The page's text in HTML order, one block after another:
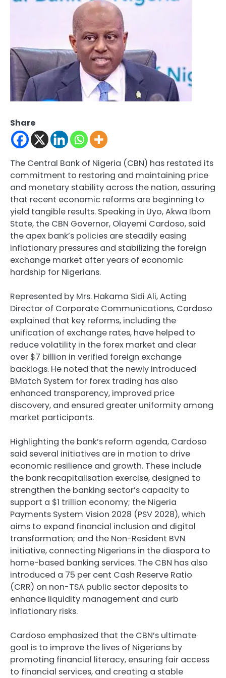
Share
The Central Bank of Nigeria (CBN) has restated its
commitment to restoring and maintaining price
and monetary stability across the nation, assuring
that recent economic reforms are beginning to
yield tangible results. Speaking in Uyo, Akwa Ibom
State, the CBN Governor, Olayemi Cardoso, said
the apex bank’s policies are steadily easing
inflationary pressures and stabilizing the foreign
exchange market after years of economic
hardship for Nigerians.
Represented by Mrs. Hakama Sidi Ali, Acting
Director of Corporate Communications, Cardoso
explained that key reforms, including the
unification of exchange rates, have helped to
reduce volatility in the forex market and clear
over $7 billion in verified foreign exchange
backlogs. He noted that the newly introduced
BMatch System for forex trading has also
enhanced transparency, improved price
discovery, and ensured greater uniformity among
market participants.
Highlighting the bank’s reform agenda, Cardoso
said several initiatives are in motion to drive
economic resilience and growth. These include
the bank recapitalisation exercise, designed to
strengthen the banking sector’s capacity to
support a $1 trillion economy; the Nigeria
Payments System Vision 2028 (PSV 2028), which
aims to expand financial inclusion and digital
transformation; and the Non-Resident BVN
initiative, connecting Nigerians in the diaspora to
home-based banking services. The CBN has also
introduced a 75 per cent Cash Reserve Ratio
(CRR) on non-TSA public sector deposits to
enhance liquidity management and curb
inflationary risks.
Cardoso emphasized that the CBN’s ultimate
goal is to improve the lives of Nigerians by
promoting financial literacy, ensuring fair access
to financial services, and creating a stable